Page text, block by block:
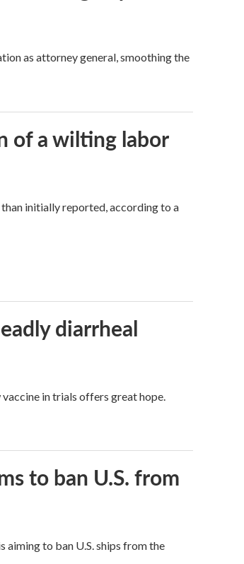
as attorney general, smoothing the
of a wilting labor
initially reported, according to a
diarrheal
in trials offers great hope.
to ban U.S. from
aiming to ban U.S. ships from the